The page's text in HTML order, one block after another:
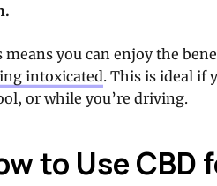
means you can enjoy the
intoxicated. This is ideal if
or while you’re driving.
to Use CBD